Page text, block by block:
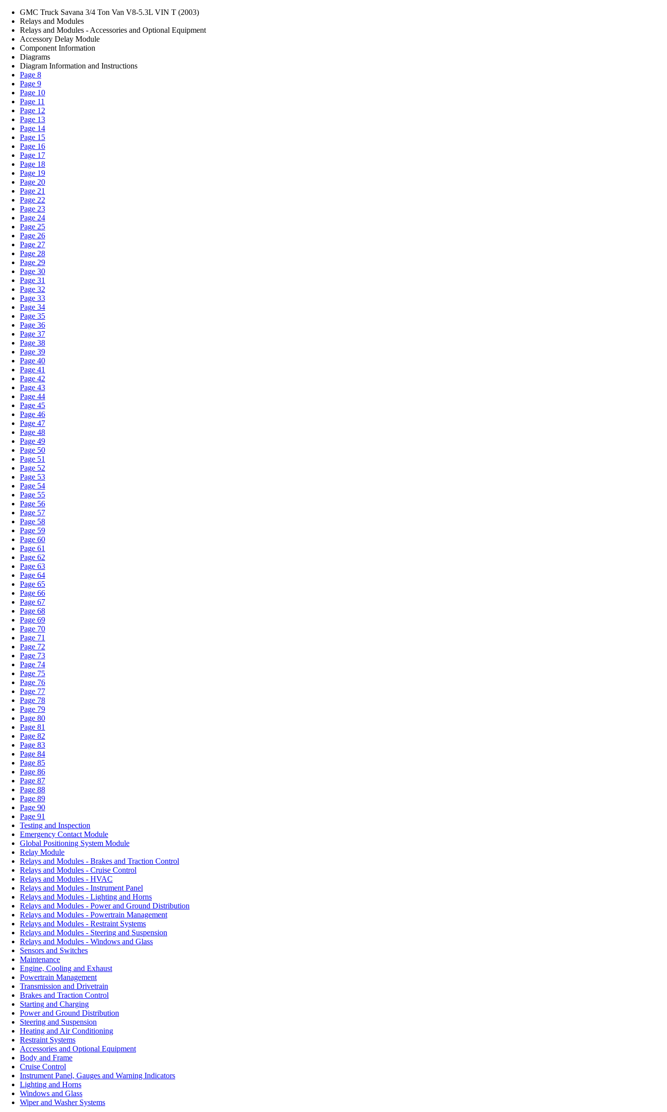
GMC Truck Savana 3/4 Ton Van V8-5.3L VIN T (2003)
Relays and Modules
Relays and Modules - Accessories and Optional Equipment
Accessory Delay Module
Component Information
Diagrams
Diagram Information and Instructions
Page 8
Page 9
Page 10
Page 11
Page 12
Page 13
Page 14
Page 15
Page 16
Page 17
Page 18
Page 19
Page 20
Page 21
Page 22
Page 23
Page 24
Page 25
Page 26
Page 27
Page 28
Page 29
Page 30
Page 31
Page 32
Page 33
Page 34
Page 35
Page 36
Page 37
Page 38
Page 39
Page 40
Page 41
Page 42
Page 43
Page 44
Page 45
Page 46
Page 47
Page 48
Page 49
Page 50
Page 51
Page 52
Page 53
Page 54
Page 55
Page 56
Page 57
Page 58
Page 59
Page 60
Page 61
Page 62
Page 63
Page 64
Page 65
Page 66
Page 67
Page 68
Page 69
Page 70
Page 71
Page 72
Page 73
Page 74
Page 75
Page 76
Page 77
Page 78
Page 79
Page 80
Page 81
Page 82
Page 83
Page 84
Page 85
Page 86
Page 87
Page 88
Page 89
Page 90
Page 91
Testing and Inspection
Emergency Contact Module
Global Positioning System Module
Relay Module
Relays and Modules - Brakes and Traction Control
Relays and Modules - Cruise Control
Relays and Modules - HVAC
Relays and Modules - Instrument Panel
Relays and Modules - Lighting and Horns
Relays and Modules - Power and Ground Distribution
Relays and Modules - Powertrain Management
Relays and Modules - Restraint Systems
Relays and Modules - Steering and Suspension
Relays and Modules - Windows and Glass
Sensors and Switches
Maintenance
Engine, Cooling and Exhaust
Powertrain Management
Transmission and Drivetrain
Brakes and Traction Control
Starting and Charging
Power and Ground Distribution
Steering and Suspension
Heating and Air Conditioning
Restraint Systems
Accessories and Optional Equipment
Body and Frame
Cruise Control
Instrument Panel, Gauges and Warning Indicators
Lighting and Horns
Windows and Glass
Wiper and Washer Systems